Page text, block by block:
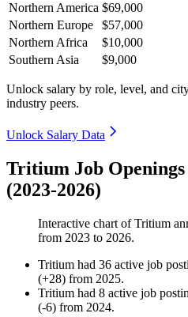
Northern America $69,000
Northern Europe
$57,000
Northern Africa
$10,000
Southern Asia
$9,000
Unlock salary by role, level, and
industry peers.
Unlock Salary Data
Tritium Job
(2023-2026)
Interactive chart ofTritium
from 2023 to 2026.
Tritium had 36 active job
(+28) from 2025.
Tritium had 8 active job
(-6) from 2024.